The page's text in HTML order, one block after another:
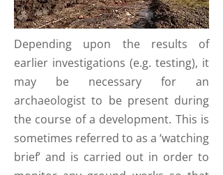
Depending upon the results of
earlier investigations (e.g. testing), it
may be necessary for an
archaeologist to be present during
the course of a development. This is
sometimes referred to as a ‘watching
brief’ and is carried out in order to